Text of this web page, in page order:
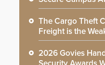
The Cargo Theft
Freight is the
2026 Govies